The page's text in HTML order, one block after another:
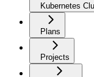
Kubernetes
Plans
Projects